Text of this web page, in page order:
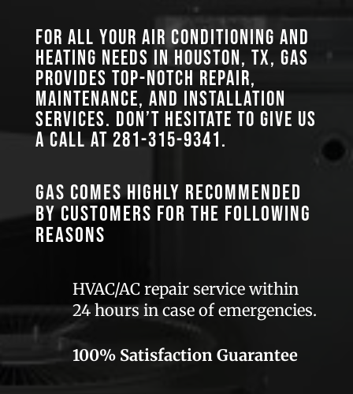
For all your air conditioning and
heating needs in Houston, TX, GAS
provides top-notch repair,
maintenance, and installation
services. Don’t hesitate to give us
a call at 281-315-9341.
GAS comes highly recommended
by customers for the following
reasons
HVAC/AC repair service within
24 hours in case of emergencies.
100% Satisfaction Guarantee